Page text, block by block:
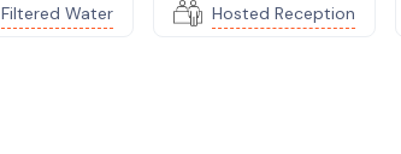
Filtered Water Hosted Reception